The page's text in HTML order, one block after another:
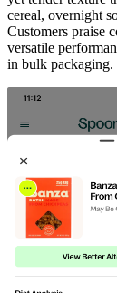
cereal, overnight
Customers praise
versatile
in bulk packaging.